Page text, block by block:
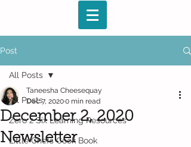
Post
All Posts
Zero 2 Six Learning Resources
Little Chefs Cook Book
All Posts
December 2, 2020
Newsletter
Taneesha Cheesequay
Dec 7, 20200 min read